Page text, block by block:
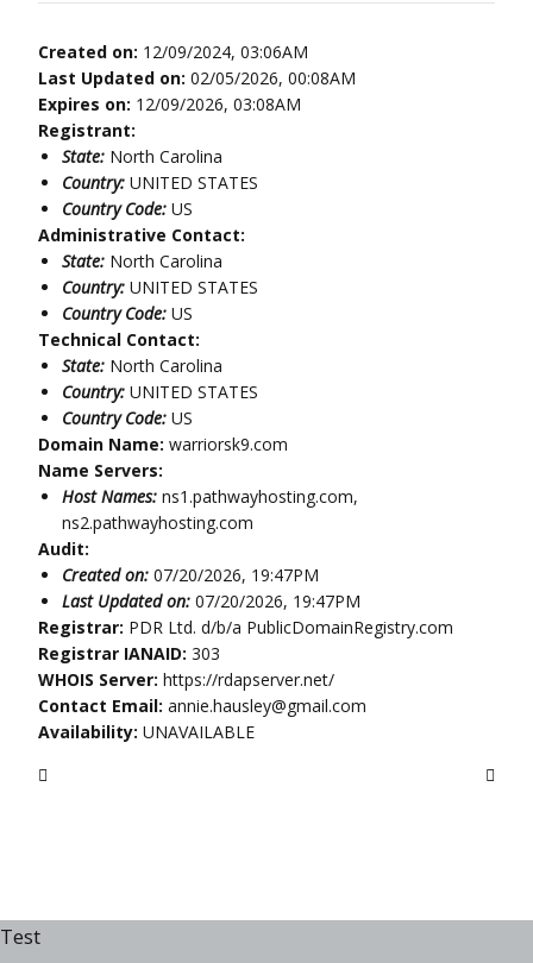
Created on: 12/09/2024, 03:06AM
Last Updated on: 02/05/2026, 00:08AM
Expires on: 12/09/2026, 03:08AM
Registrant:
State: North Carolina
Country: UNITED STATES
Country Code: US
Administrative Contact:
State: North Carolina
Country: UNITED STATES
Country Code: US
Technical Contact:
State: North Carolina
Country: UNITED STATES
Country Code: US
Domain Name: warriorsk9.com
Name Servers:
Host Names: ns1.pathwayhosting.com,
ns2.pathwayhosting.com
Audit:
Created on: 07/20/2026, 19:47PM
Last Updated on: 07/20/2026, 19:47PM
Registrar: PDR Ltd. d/b/a PublicDomainRegistry.com
Registrar IANAID: 303
WHOIS Server: https://rdapserver.net/
Contact Email: annie.hausley@gmail.com
Availability: UNAVAILABLE
Test